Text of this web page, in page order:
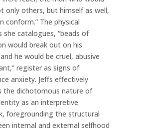
only others, but himself as well,
conform.” The physical
she catalogues, “beads of
would break out on his
he would be cruel, abusive
register as signs of
anxiety. Jeffs effectively
the dichotomous nature of
as an interpretive
foregrounding the structural
internal and external selfhood